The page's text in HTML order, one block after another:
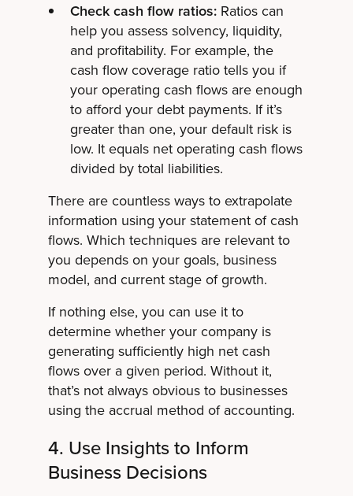
Check cash flow ratios: Ratios can
help you assess solvency, liquidity,
and profitability. For example, the
cash flow coverage ratio tells you if
your operating cash flows are enough
to afford your debt payments. If it’s
greater than one, your default risk is
low. It equals net operating cash flows
divided by total liabilities.
There are countless ways to extrapolate
information using your statement of cash
flows. Which techniques are relevant to
you depends on your goals, business
model, and current stage of growth.
If nothing else, you can use it to
determine whether your company is
generating sufficiently high net cash
flows over a given period. Without it,
that’s not always obvious to businesses
using the accrual method of accounting.
4. Use Insights to Inform
Business Decisions